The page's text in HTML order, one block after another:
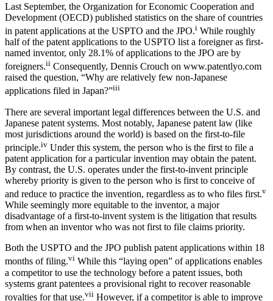
Last September, the Organization for Economic Cooperation and
Development (OECD) published statistics on the share of countries
in patent applications at the USPTO and the JPO.i While roughly
half of the patent applications to the USPTO list a foreigner as first-
named inventor, only 28.1% of applications to the JPO are by
foreigners.ii Consequently, Dennis Crouch on www.patentlyo.com
raised the question, “Why are relatively few non-Japanese
applications filed in Japan?”iii
There are several important legal differences between the U.S. and
Japanese patent systems. Most notably, Japanese patent law (like
most jurisdictions around the world) is based on the first-to-file
principle.iv Under this system, the person who is the first to file a
patent application for a particular invention may obtain the patent.
By contrast, the U.S. operates under the first-to-invent principle
whereby priority is given to the person who is first to conceive of
and reduce to practice the invention, regardless as to who files first.v
While seemingly more equitable to the inventor, a major
disadvantage of a first-to-invent system is the litigation that results
from when an inventor who was not first to file claims priority.
Both the USPTO and the JPO publish patent applications within 18
months of filing.vi While this “laying open” of applications enables
a competitor to use the technology before a patent issues, both
systems grant patentees a provisional right to recover reasonable
royalties for that use.vii However, if a competitor is able to improve